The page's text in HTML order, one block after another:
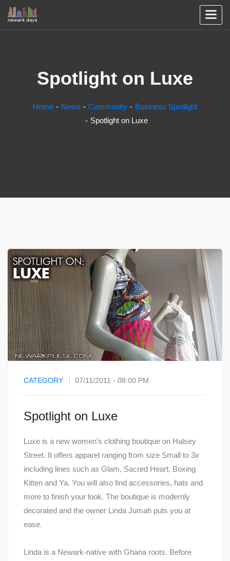
Spotlight on Luxe
Home News Community
Business Spotlight
Spotlight on Luxe
CATEGORY 07/11/2011 - 08:00 PM
Spotlight on Luxe
Luxe is a new women's clothing boutique on Halsey
Street. It offers apparel ranging from size Small to 3x
including lines such as Glam, Sacred Heart, Boxing
Kitten and Ya. You will also find accessories, hats and
more to finish your look. The boutique is modernly
decorated and the owner Linda Jumah puts you at
ease.
Linda is a Newark-native with Ghana roots. Before